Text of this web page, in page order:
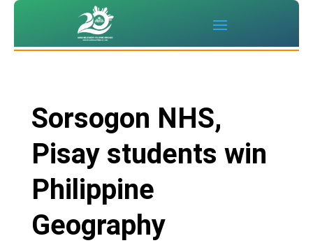
Sorsogon NHS,
Pisay students win
Philippine
Geography